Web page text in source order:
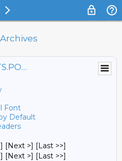
PORTSIDETEST@LISTS.PORTSIDE.ORG
Font
Default
] [Next >] [Last >>]
[Next >] [Last >>]